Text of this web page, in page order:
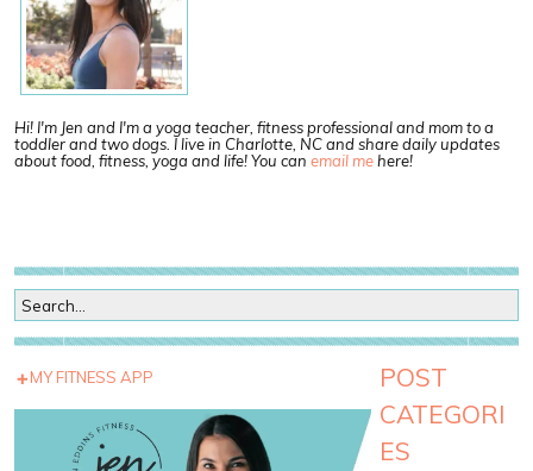
Hi! I'm Jen and I'm a yoga teacher, fitness professional and mom to a
toddler and two dogs. I live in Charlotte, NC and share daily updates
about food, fitness, yoga and life! You can email mehere!
MY FITNESS APP
POST
CATEGORI
ES